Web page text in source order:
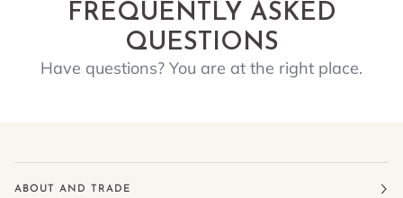
FREQUENTLY ASKED
QUESTIONS
Have questions? You are at the right place.
ABOUT AND TRADE